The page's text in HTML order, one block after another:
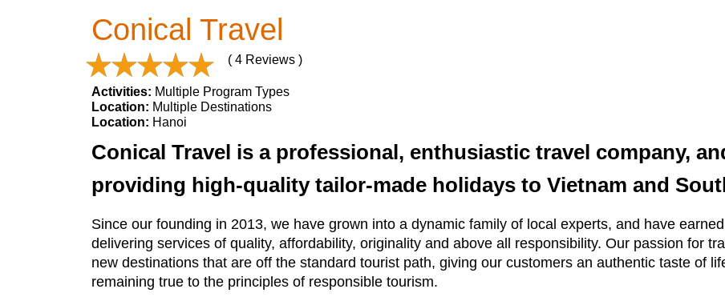
Conical Travel
( 4 Reviews )
Activities: Multiple Program Types
Location: Multiple Destinations
Location: Hanoi
Conical Travel is a professional, enthusiastic travel company,
providing high-quality tailor-made holidays to Vietnam and
Since our founding in 2013, we have grown into a dynamic family of local experts, and have
delivering services of quality, affordability, originality and above all responsibility. Our passion for
new destinations that are off the standard tourist path, giving our customers an authentic taste of
remaining true to the principles of responsible tourism.